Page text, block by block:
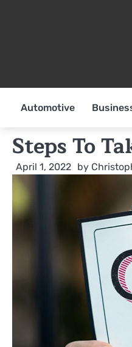
Automotive
Steps To
April 1, 2022 by